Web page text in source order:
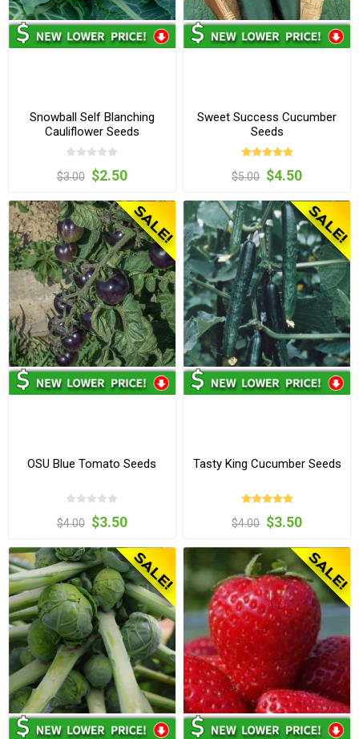
Snowball Self Blanching
Cauliflower Seeds
$3.00 $2.50
Sweet Success Cucumber
Seeds
$5.00 $4.50
OSU Blue Tomato Seeds
$4.00 $3.50
Tasty King Cucumber Seeds
$4.00 $3.50